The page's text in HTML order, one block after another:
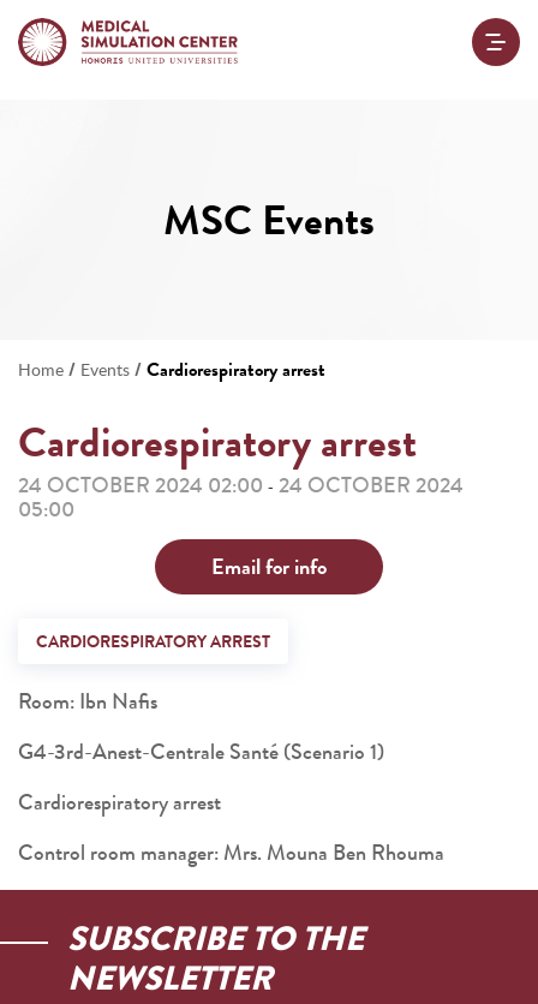
MSC Events
Home / Events /Cardiorespiratory arrest
Cardiorespiratory arrest
24 OCTOBER 2024 02:00 - 24 OCTOBER 2024
05:00
Email for info
CARDIORESPIRATORY ARREST
Room: Ibn Nafis
G4-3rd-Anest-Centrale Santé (Scenario 1)
Cardiorespiratory arrest
Control room manager: Mrs. Mouna Ben Rhouma
SUBSCRIBE TO THE
NEWSLETTER